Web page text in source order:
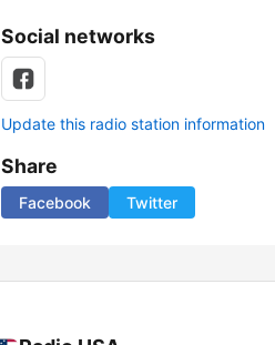
Social networks
Update this radio station information
Share
Facebook Twitter